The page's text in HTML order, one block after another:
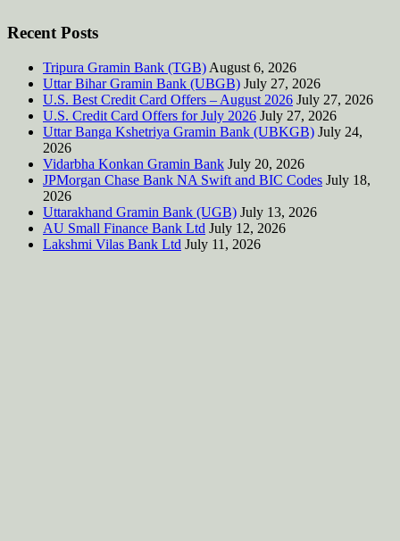
Recent Posts
Tripura Gramin Bank (TGB) August 6, 2026
Uttar Bihar Gramin Bank (UBGB) July 27, 2026
U.S. Best Credit Card Offers – August 2026 July 27, 2026
U.S. Credit Card Offers for July 2026 July 27, 2026
Uttar Banga Kshetriya Gramin Bank (UBKGB) July 24,
2026
Vidarbha Konkan Gramin Bank July 20, 2026
JPMorgan Chase Bank NA Swift and BIC Codes July 18,
2026
Uttarakhand Gramin Bank (UGB) July 13, 2026
AU Small Finance Bank Ltd July 12, 2026
Lakshmi Vilas Bank Ltd July 11, 2026